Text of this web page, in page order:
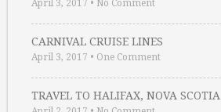
April 3, 2017 • No Comment
CARNIVAL CRUISE LINES
April 3, 2017 • One Comment
TRAVEL TO HALIFAX, NOVA SCOTIA